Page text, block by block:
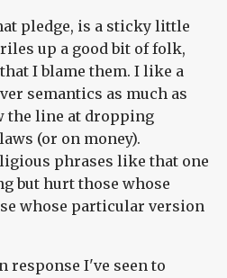
pledge, is a sticky little
up a good bit of folk,
I blame them. I like a
semantics as much as
the line at dropping
(or on money).
phrases like that one
but hurt those whose
whose particular version
response I've seen to